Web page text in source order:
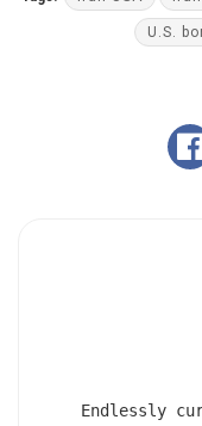
U.S.
Endlessly